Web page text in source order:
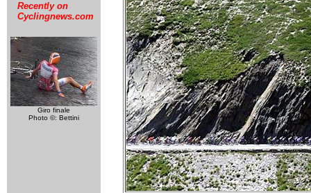
Recently on
Cyclingnews.com
Giro finale
Photo ©: Bettini